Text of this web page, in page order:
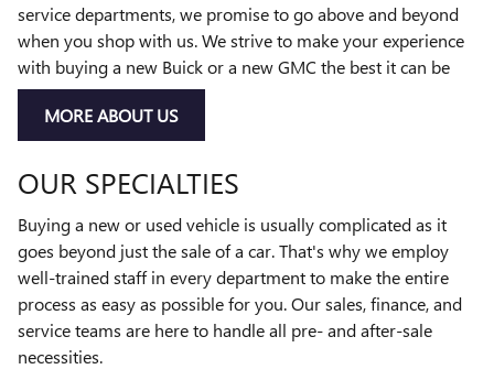
service departments, we promise to go above and beyond
when you shop with us. We strive to make your experience
with buying a new Buick or a new GMC the best it can be
MORE ABOUT US
OUR SPECIALTIES
Buying a new or used vehicle is usually complicated as it
goes beyond just the sale of a car. That's why we employ
well-trained staff in every department to make the entire
process as easy as possible for you. Our sales, finance, and
service teams are here to handle all pre- and after-sale
necessities.